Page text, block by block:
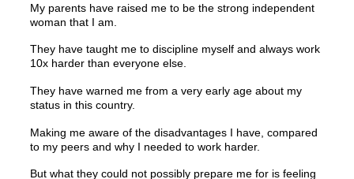
My parents have raised me to be the strong independent
woman that I am.
They have taught me to discipline myself and always work
10x harder than everyone else.
They have warned me from a very early age about my
status in this country.
Making me aware of the disadvantages I have, compared
to my peers and why I needed to work harder.
But what they could not possibly prepare me for is feeling